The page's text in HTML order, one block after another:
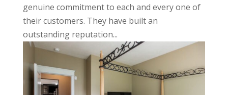
genuine commitment to each and every one of
their customers. They have built an
outstanding reputation...